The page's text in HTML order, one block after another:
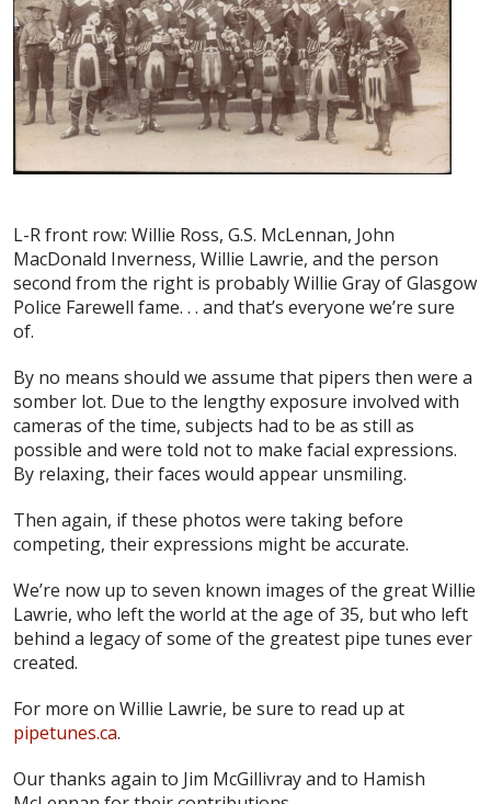
L-R front row: Willie Ross, G.S. McLennan, John
MacDonald Inverness, Willie Lawrie, and the person
second from the right is probably Willie Gray of Glasgow
Police Farewell fame. . . and that’s everyone we’re sure
of.
By no means should we assume that pipers then were a
somber lot. Due to the lengthy exposure involved with
cameras of the time, subjects had to be as still as
possible and were told not to make facial expressions.
By relaxing, their faces would appear unsmiling.
Then again, if these photos were taking before
competing, their expressions might be accurate.
We’re now up to seven known images of the great Willie
Lawrie, who left the world at the age of 35, but who left
behind a legacy of some of the greatest pipe tunes ever
created.
For more on Willie Lawrie, be sure to read up at
pipetunes.ca.
Our thanks again to Jim McGillivray and to Hamish